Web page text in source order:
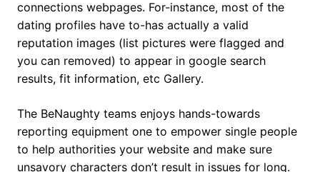
connections webpages. For-instance, most of the
dating profiles have to-has actually a valid
reputation images (list pictures were flagged and
you can removed) to appear in google search
results, fit information, etc Gallery.
The BeNaughty teams enjoys hands-towards
reporting equipment one to empower single people
to help authorities your website and make sure
unsavory characters don’t result in issues for long.